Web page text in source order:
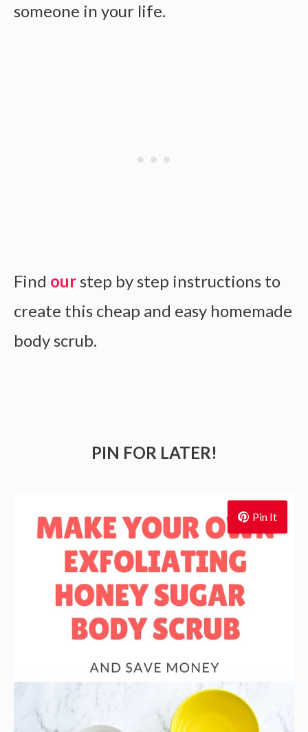
someone in your life.
Find our step by step instructions to
create this cheap and easy homemade
body scrub.
PIN FOR LATER!
Pin It